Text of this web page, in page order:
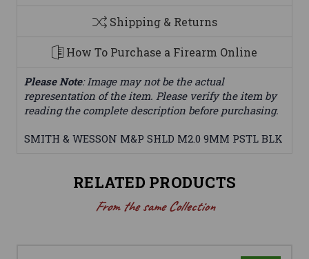
Shipping & Returns
How To Purchase a Firearm Online
Please Note: Image may not be the actual
representation of the item. Please verify the item by
reading the complete description before purchasing.
SMITH & WESSON M&P SHLD M2.0 9MM PSTL BLK
RELATED PRODUCTS
From the same Collection